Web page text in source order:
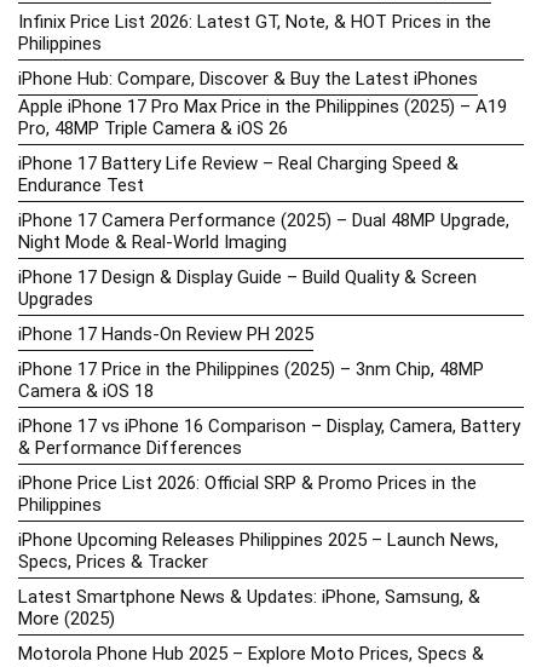
Infinix Price List 2026: Latest GT, Note, & HOT Prices in the
Philippines
iPhone Hub: Compare, Discover & Buy the Latest iPhones
Apple iPhone 17 Pro Max Price in the Philippines (2025) – A19
Pro, 48MP Triple Camera & iOS 26
iPhone 17 Battery Life Review – Real Charging Speed &
Endurance Test
iPhone 17 Camera Performance (2025) – Dual 48MP Upgrade,
Night Mode & Real-World Imaging
iPhone 17 Design & Display Guide – Build Quality & Screen
Upgrades
iPhone 17 Hands-On Review PH 2025
iPhone 17 Price in the Philippines (2025) – 3nm Chip, 48MP
Camera & iOS 18
iPhone 17 vs iPhone 16 Comparison – Display, Camera, Battery
& Performance Differences
iPhone Price List 2026: Official SRP & Promo Prices in the
Philippines
iPhone Upcoming Releases Philippines 2025 – Launch News,
Specs, Prices & Tracker
Latest Smartphone News & Updates: iPhone, Samsung, &
More (2025)
Motorola Phone Hub 2025 – Explore Moto Prices, Specs &